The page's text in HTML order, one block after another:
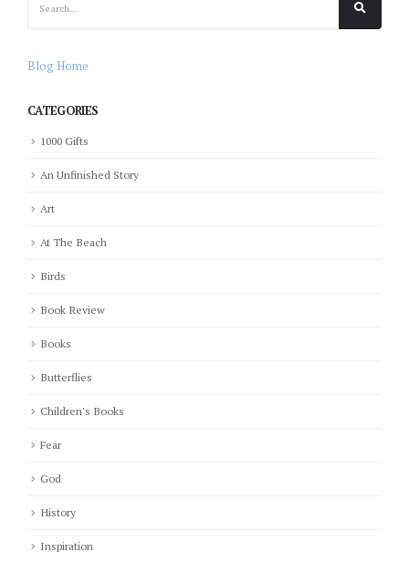
Blog Home
CATEGORIES
1000 Gifts
An Unfinished Story
Art
At The Beach
Birds
Book Review
Books
Butterflies
Children's Books
Fear
God
History
Inspiration